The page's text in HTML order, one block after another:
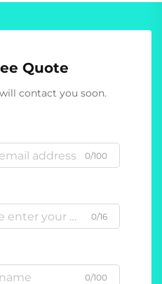
Quote
contact you soon.
0/100
0/16
0/100